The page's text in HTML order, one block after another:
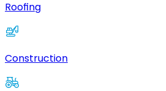
Roofing
Construction